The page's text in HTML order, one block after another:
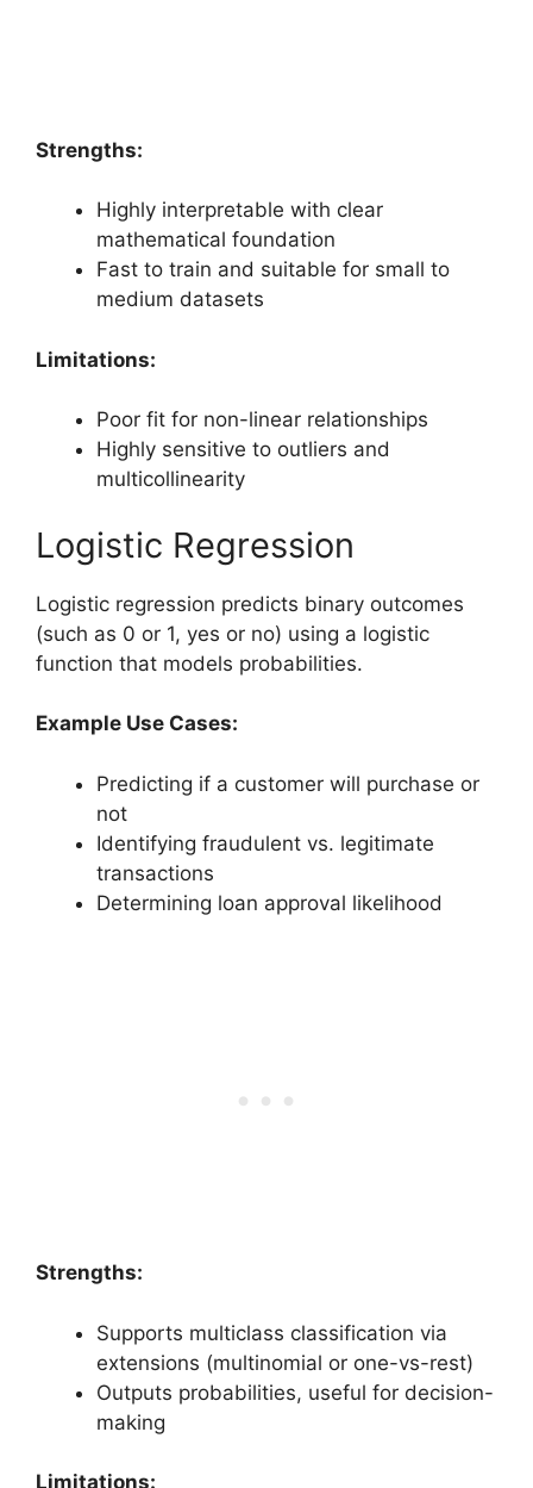
Strengths:
Highly interpretable with clear
mathematical foundation
Fast to train and suitable for small to
medium datasets
Limitations:
Poor fit for non-linear relationships
Highly sensitive to outliers and
multicollinearity
Logistic Regression
Logistic regression predicts binary outcomes
(such as 0 or 1, yes or no) using a logistic
function that models probabilities.
Example Use Cases:
Predicting if a customer will purchase or
not
Identifying fraudulent vs. legitimate
transactions
Determining loan approval likelihood
Strengths:
Supports multiclass classification via
extensions (multinomial or one-vs-rest)
Outputs probabilities, useful for decision-
making
Limitations: